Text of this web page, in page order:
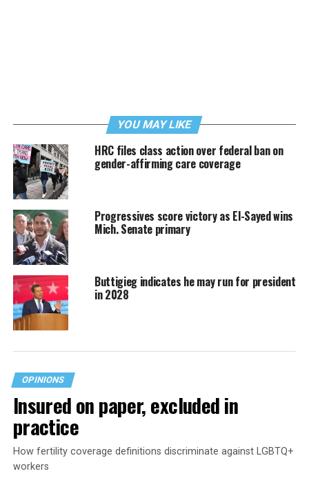
YOU MAY LIKE
HRC files class action over federal ban on
gender-affirming care coverage
Progressives score victory as El-Sayed wins
Mich. Senate primary
Buttigieg indicates he may run for president
in 2028
OPINIONS
Insured on paper, excluded in
practice
How fertility coverage definitions discriminate against LGBTQ+
workers